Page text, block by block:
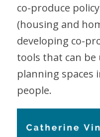
co-produce
(housing and
developing co-
tools that can be
planning spaces
people.